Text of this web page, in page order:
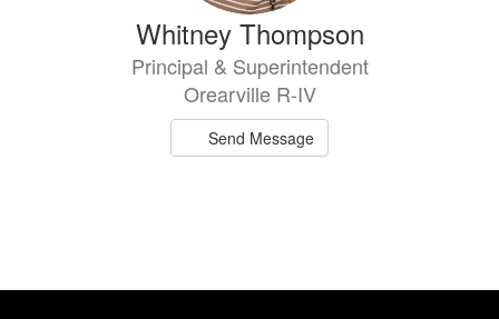
Whitney Thompson
Principal & Superintendent
Orearville R-IV
Send Message